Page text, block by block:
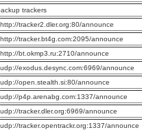
trackers
http://tracker2.dler.org:80/announce
http://tracker.bt4g.com:2095/announce
http://bt.okmp3.ru:2710/announce
udp://exodus.desync.com:6969/announce
udp://open.stealth.si:80/announce
udp://p4p.arenabg.com:1337/announce
udp://tracker.dler.org:6969/announce
udp://tracker.opentrackr.org:1337/announce